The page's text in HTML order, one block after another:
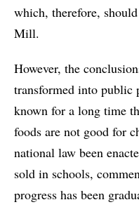
which, therefore,
Mill.
However, the
transformed into public
known for a long time
foods are not good for
national law been
sold in schools,
progress has been